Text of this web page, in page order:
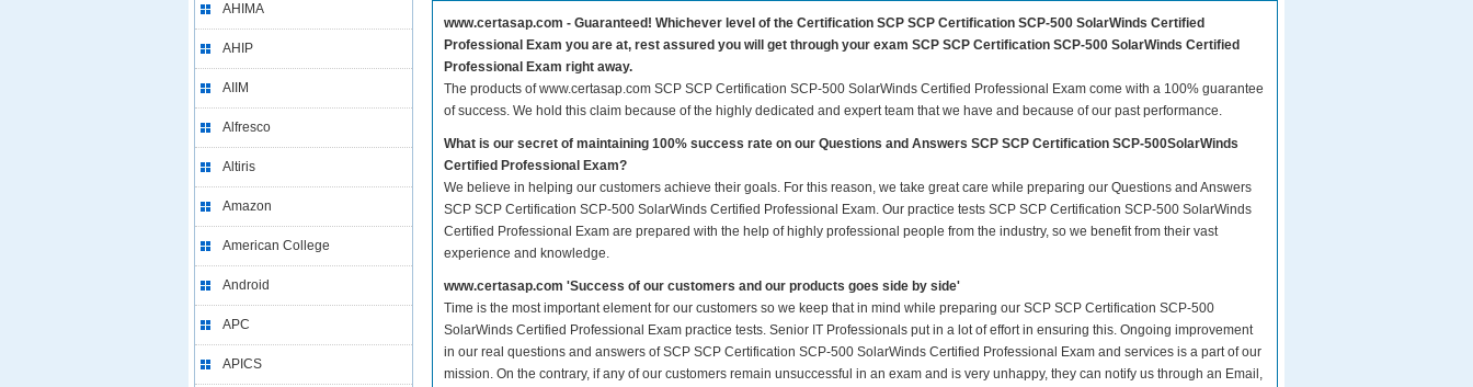
AHIMA
AHIP
AIIM
Alfresco
Altiris
Amazon
American College
Android
APC
APICS
www.certasap.com - Guaranteed! Whichever level of the Certification SCP SCP Certification SCP-500 SolarWinds Certified
Professional Exam you are at, rest assured you will get through your exam SCP SCP Certification SCP-500 SolarWinds Certified
Professional Exam right away.
The products of www.certasap.com SCP SCP Certification SCP-500 SolarWinds Certified Professional Exam come with a 100% guarantee
of success. We hold this claim because of the highly dedicated and expert team that we have and because of our past performance.
What is our secret of maintaining 100% success rate on our Questions and Answers SCP SCP Certification SCP-500SolarWinds
Certified Professional Exam?
We believe in helping our customers achieve their goals. For this reason, we take great care while preparing our Questions and Answers
SCP SCP Certification SCP-500 SolarWinds Certified Professional Exam. Our practice tests SCP SCP Certification SCP-500 SolarWinds
Certified Professional Exam are prepared with the help of highly professional people from the industry, so we benefit from their vast
experience and knowledge.
www.certasap.com 'Success of our customers and our products goes side by side'
Time is the most important element for our customers so we keep that in mind while preparing our SCP SCP Certification SCP-500
SolarWinds Certified Professional Exam practice tests. Senior IT Professionals put in a lot of effort in ensuring this. Ongoing improvement
in our real questions and answers of SCP SCP Certification SCP-500 SolarWinds Certified Professional Exam and services is a part of our
mission. On the contrary, if any of our customers remain unsuccessful in an exam and is very unhappy, they can notify us through an Email,